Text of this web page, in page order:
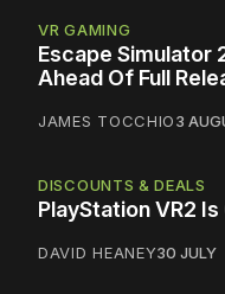
VR GAMING
Escape Simulator
Ahead Of Full
JAMES TOCCHIO3
DISCOUNTS & DEALS
PlayStation VR2
DAVID HEANEY30 JULY